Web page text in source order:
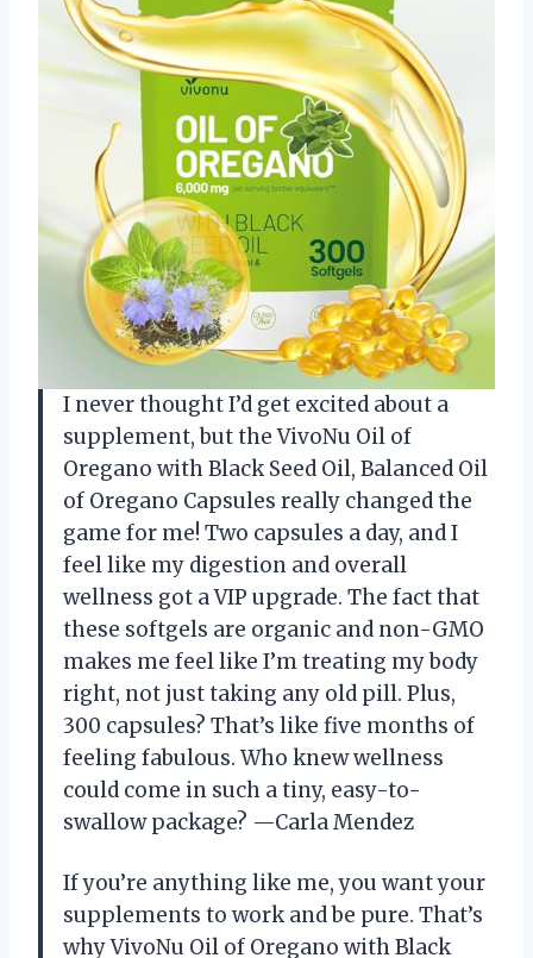
I never thought I’d get excited about a
supplement, but the VivoNu Oil of
Oregano with Black Seed Oil, Balanced Oil
of Oregano Capsules really changed the
game for me! Two capsules a day, and I
feel like my digestion and overall
wellness got a VIP upgrade. The fact that
these softgels are organic and non-GMO
makes me feel like I’m treating my body
right, not just taking any old pill. Plus,
300 capsules? That’s like five months of
feeling fabulous. Who knew wellness
could come in such a tiny, easy-to-
swallow package? —Carla Mendez
If you’re anything like me, you want your
supplements to work and be pure. That’s
why VivoNu Oil of Oregano with Black